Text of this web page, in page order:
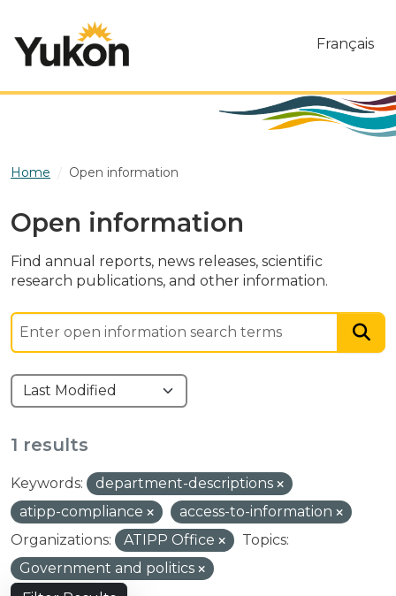
Français
Home Open information
Open information
Find annual reports, news releases, scientific
research publications, and other information.
1 results
Keywords:
department-descriptions
atipp-compliance
access-to-information
Organizations:
ATIPP Office
Topics:
Government and politics